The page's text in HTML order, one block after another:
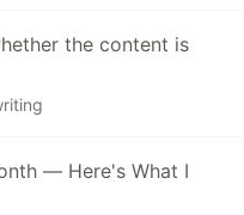
the content is
— Here's What I